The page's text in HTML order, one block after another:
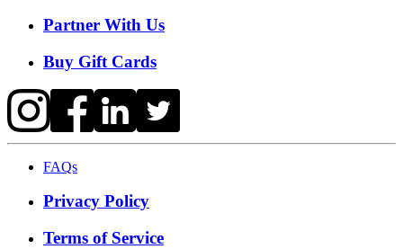
Partner With Us
Buy Gift Cards
FAQs
Privacy Policy
Terms of Service